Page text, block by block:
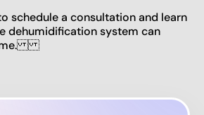
schedule a consultation and learn
dehumidification system can